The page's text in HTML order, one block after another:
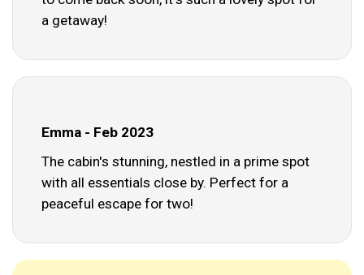
a getaway!
Emma - Feb 2023
The cabin's stunning, nestled in a prime spot
with all essentials close by. Perfect for a
peaceful escape for two!